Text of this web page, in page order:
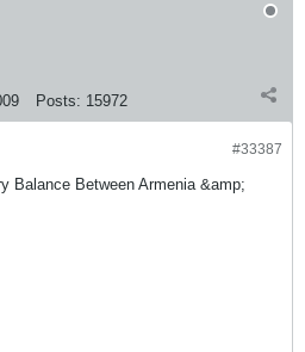
Posts: 15972
#33387
Balance Between Armenia &amp;